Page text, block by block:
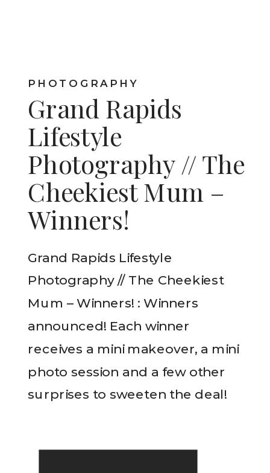
Grand Rapids
Lifestyle
Photography // The
Cheekiest Mum –
Winners!
PHOTOGRAPHY
READ THE POST
Grand Rapids Lifestyle
Photography // The Cheekiest
Mum – Winners! : Winners
announced! Each winner
receives a mini makeover, a mini
photo session and a few other
surprises to sweeten the deal!